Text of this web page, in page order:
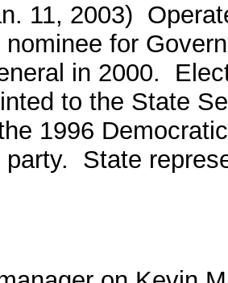
11, 2003)
nominee for
in 2000.
to the State
1996
party. State